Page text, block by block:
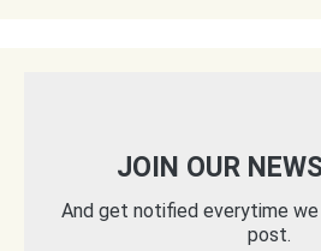
JOIN OUR
And get notified everytime we
post.